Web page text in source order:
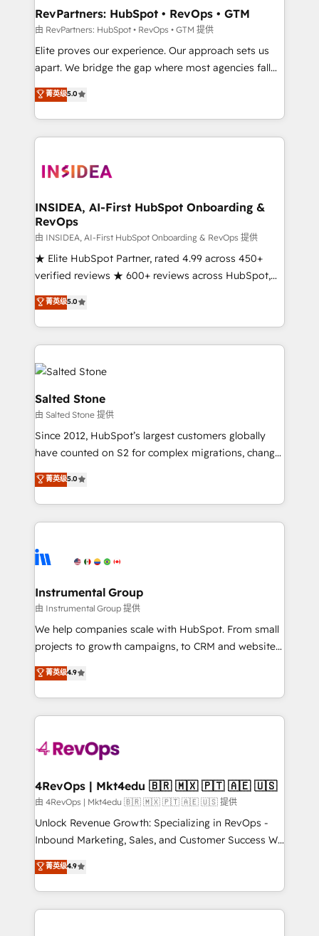
scale. 🏆 HubSpot’s CEO called us “the partner of the
future.” Others agree it is proof of trust built through
measurable impact.
RevPartners: HubSpot • RevOps • GTM
由 RevPartners: HubSpot • RevOps • GTM 提供
Elite proves our experience. Our approach sets us
apart. We bridge the gap where most agencies fall
short by combining GTM strategy with technical
execution to solve the right problem with the right
solution. As the only firm in the world to hold Elite
Partner Accreditations with both HubSpot and Clay,
architecture, pipeline generation, data intelligence,
Choose RP: - Secure: Soc2 compliant 🛡️ - Pricing:
Implementations starting at $1,5k 💵 - Speed: Launch
in 14 days ⚡ - Global: 250 professionals across five
continents 🌐 - Scale: Fastest tiering Elite HubSpot
Partner 🪴 - Sales Hub: More implementations than
Salesforce addicts to HubSpot evangelists 🧡 Don't
hire a marketing agency for an Ops problem. Don't
菁英级5.0
INSIDEA, AI-First HubSpot Onboarding &
RevOps
由 INSIDEA, AI-First HubSpot Onboarding & RevOps 提供
★ Elite HubSpot Partner, rated 4.99 across 450+
verified reviews ★ 600+ reviews across HubSpot,
G2 & Clutch ★ 150+ in-house HubSpot-certified
experts ★ 1,500+ implementations across 25+
countries ★ AI-first, RevOps-led, onboarding-
obsessed INSIDEA helps growing companies turn
HubSpot into a revenue engine. We onboard your
team, migrate your data, and build AI-powered
workflows that drive adoption from week one, in
your time zone. What we do: ➤ Onboarding: Live in
weeks, with workflows built around your business,
not a template. ➤ Migration: Move from any legacy
CRM. Zero downtime, full data integrity. ➤
Implementation: Configure HubSpot to run your
revenue process. Sales, marketing, and service wired
Ongoing Management: Monthly tune-ups, feature
rollouts, adoption coaching. Buying HubSpot,
built for the work.
菁英级5.0
Salted Stone
由 Salted Stone 提供
Since 2012, HubSpot’s largest customers globally
have counted on S2 for complex migrations, change
management, systems integration, and creative
solutions that deliver measurable impact and
transform brand experiences As one of the few full-
service creative agencies in the HubSpot
winning design to build scalable, globally
marketing campaigns, & RevOps frameworks that
fuel long-term success We connect the entire
customer lifecycle through seamless integrations,
ensure long-term adoption with change-
and service to drive sustainable growth With 6 key
HubSpot accreditations and experience across
teams has worked with clients just like you Let’s
explore whether S2 is the partner you’ve been
looking for...and get your next big initiative moving!
菁英级5.0
Instrumental Group
由 Instrumental Group 提供
We help companies scale with HubSpot. From small
projects to growth campaigns, to CRM and websites.
Hire an agency that's experienced in every inch of
HubSpot and willing to work hand-in-hand with your
team to simplify the complex and build a better
experience for your team and customers.
菁英级4.9
4RevOps | Mkt4edu 🇧🇷 🇲🇽 🇵🇹 🇦🇪 🇺🇸
由 4RevOps | Mkt4edu 🇧🇷 🇲🇽 🇵🇹 🇦🇪 🇺🇸 提供
Unlock Revenue Growth: Specializing in RevOps -
Inbound Marketing, Sales, and Customer Success We
specialize in driving revenue growth for companies
across industries through tailored marketing, sales,
and customer success strategies, utilizing RevOps
methodologies. As Latin America's largest HubSpot
菁英级4.9